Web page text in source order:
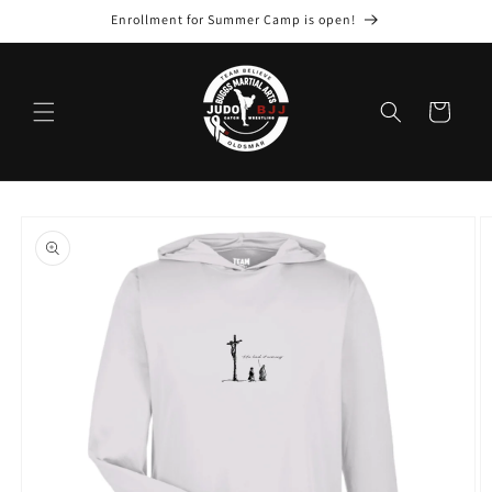
Enrollment for Summer Camp is open!
Cart
product
information